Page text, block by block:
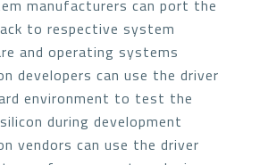
manufacturers can port the
to respective system
and operating systems
developers can use the driver
environment to test the
during development
vendors can use the driver